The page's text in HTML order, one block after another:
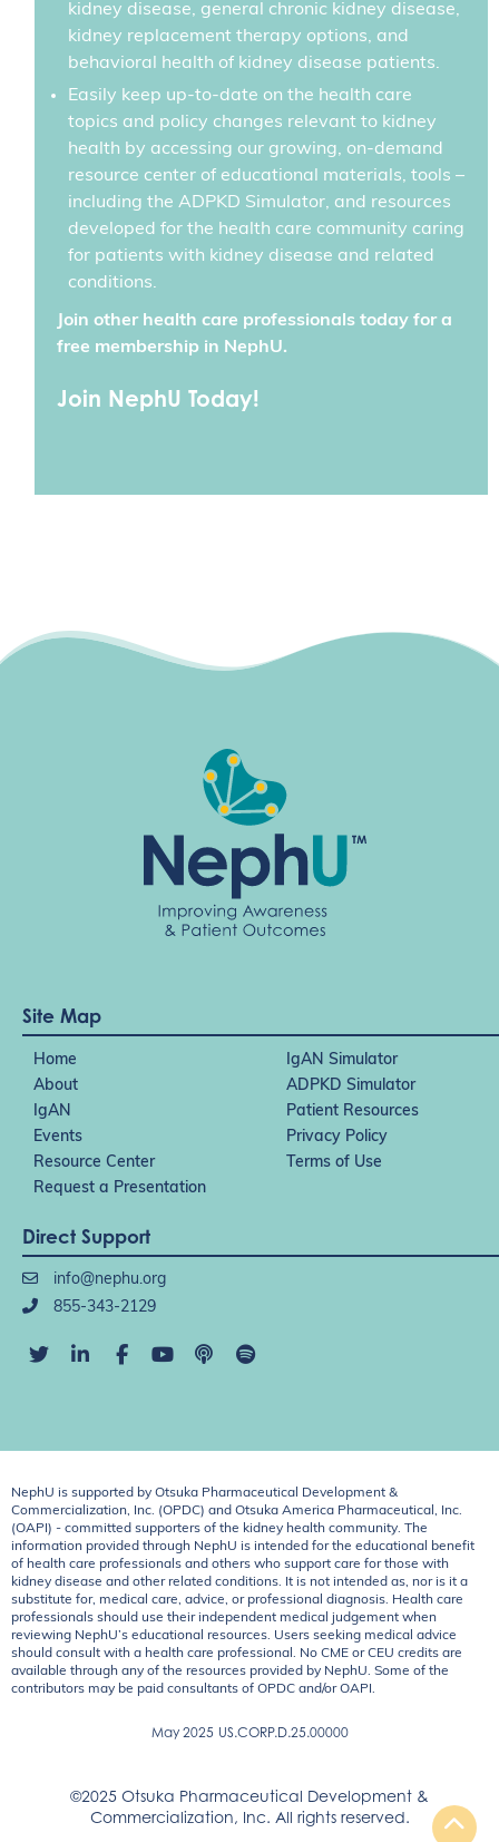
kidney disease, general chronic kidney disease,
kidney replacement therapy options, and
behavioral health of kidney disease patients.
Easily keep up-to-date on the health care
topics and policy changes relevant to kidney
health by accessing our growing, on-demand
resource center of educational materials, tools –
including the ADPKD Simulator, and resources
developed for the health care community caring
for patients with kidney disease and related
conditions.
Join other health care professionals today for a
free membership in NephU.
Join NephU Today!
Site Map
Home
IgAN Simulator
About
ADPKD Simulator
IgAN
Patient Resources
Events
Privacy Policy
Resource Center
Terms of Use
Request a Presentation
Direct Support
info@nephu.org
855-343-2129
NephU is supported by Otsuka Pharmaceutical Development &
Commercialization, Inc. (OPDC) and Otsuka America Pharmaceutical, Inc.
(OAPI) - committed supporters of the kidney health community. The
information provided through NephU is intended for the educational benefit
of health care professionals and others who support care for those with
kidney disease and other related conditions. It is not intended as, nor is it a
substitute for, medical care, advice, or professional diagnosis. Health care
professionals should use their independent medical judgement when
reviewing NephU’s educational resources. Users seeking medical advice
should consult with a health care professional. No CME or CEU credits are
available through any of the resources provided by NephU. Some of the
contributors may be paid consultants of OPDC and/or OAPI.
May 2025 US.CORP.D.25.00000
©2025 Otsuka Pharmaceutical Development &
Commercialization, Inc. All rights reserved.